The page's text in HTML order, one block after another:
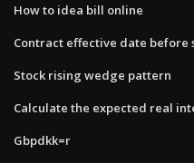
How to idea bill online
Contract effective date before
Stock rising wedge pattern
Calculate the expected real
Gbpdkk=r